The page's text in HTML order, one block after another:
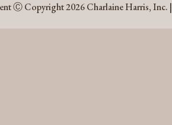
Ⓒ Copyright 2026 Charlaine Harris, Inc. |